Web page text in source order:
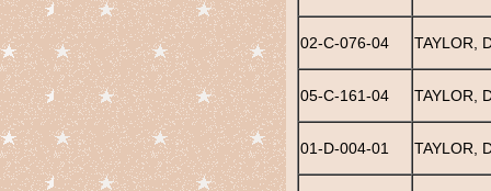
02-C-076-04 TAYLOR,
05-C-161-04 TAYLOR,
01-D-004-01 TAYLOR,